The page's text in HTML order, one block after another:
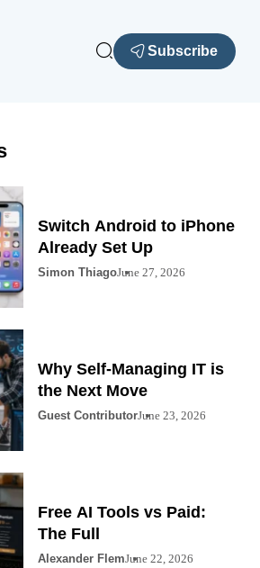
Subscribe
Switch Android to iPhone
Already Set Up
Simon ThiagoJune 27, 2026
Why Self-Managing IT is
the Next Move
Guest ContributorJune 23, 2026
Free AI Tools vs Paid:
The Full
Alexander FlemJune 22, 2026